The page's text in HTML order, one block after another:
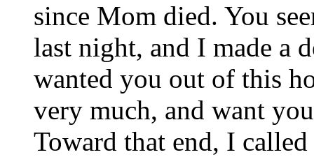
since Mom died. You
last night, and I made a
wanted you out of this
very much, and want
Toward that end, I